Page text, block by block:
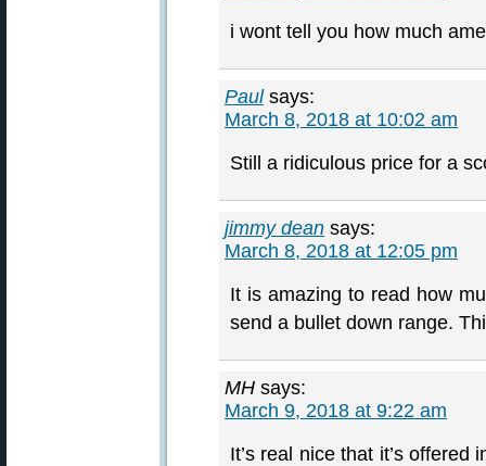
i wont tell you how much
Paul says:
March 8, 2018 at 10:02 am
Still a ridiculous price for a
jimmy dean says:
March 8, 2018 at 12:05 pm
It is amazing to read how
send a bullet down range.
MH says:
March 9, 2018 at 9:22 am
It’s real nice that it’s